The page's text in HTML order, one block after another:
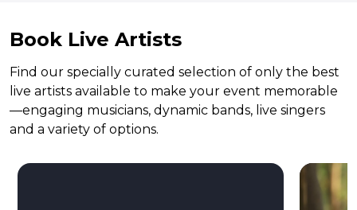
Book Live Artists
Find our specially curated selection of only the best
live artists available to make your event memorable
—engaging musicians, dynamic bands, live singers
and a variety of options.